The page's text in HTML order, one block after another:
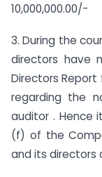
10,000,000.00/-
3. During the
directors have
Directors Report
regarding the
auditor . Hence
(f) of the
and its directors